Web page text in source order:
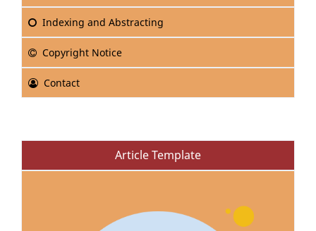
Indexing and Abstracting
Copyright Notice
Contact
Article Template